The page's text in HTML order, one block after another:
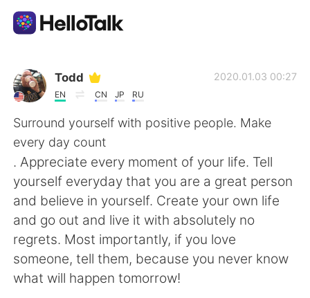
언어 교환 앱
AI Grammar Checker
한국어
English 简体中文
繁體中文 Español
العربية Français
Todd
EN CN JP RU
2020.01.03 00:27
Surround yourself with positive people. Make
every day count
. Appreciate every moment of your life. Tell
yourself everyday that you are a great person
and believe in yourself. Create your own life
and go out and live it with absolutely no
regrets. Most importantly, if you love
someone, tell them, because you never know
what will happen tomorrow!